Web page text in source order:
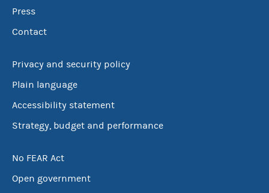
Press
Contact
Privacy and security policy
Plain language
Accessibility statement
Strategy, budget and performance
No FEAR Act
Open government